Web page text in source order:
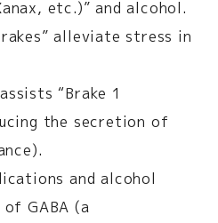
etc.)” and alcohol.
alleviate stress in
“Brake 1
the secretion of
and alcohol
GABA (a